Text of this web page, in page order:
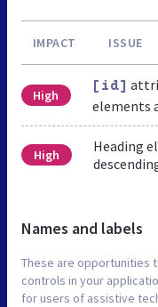
IMPACT ISSUE
High
[id]
elements
High
Heading
Names and labels
These are opportunities
controls in your
for users of assistive